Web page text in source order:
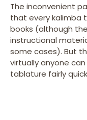
The inconvenient
that every kalimba
books (although
instructional
some cases). But
virtually anyone
tablature fairly